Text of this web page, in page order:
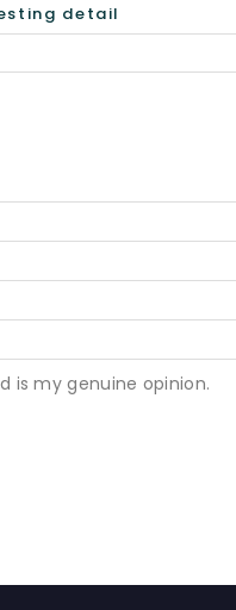
is my genuine opinion.